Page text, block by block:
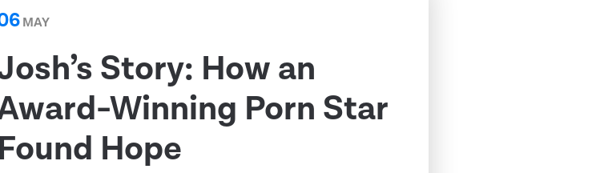
MAY
Story: How an
Winning Porn Star
Found Hope